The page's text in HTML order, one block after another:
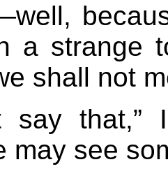
a strange
shall not
say
may see